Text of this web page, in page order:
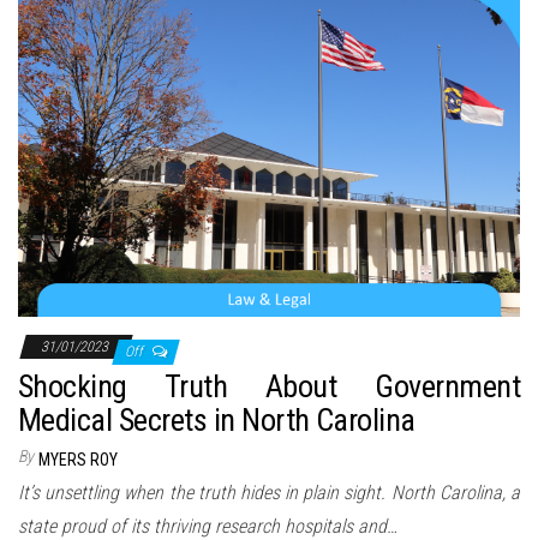
31/01/2023 Off
Shocking Truth About Government
Medical Secrets in North Carolina
By MYERS ROY
It’s unsettling when the truth hides in plain sight. North Carolina, a
state proud of its thriving research hospitals and…